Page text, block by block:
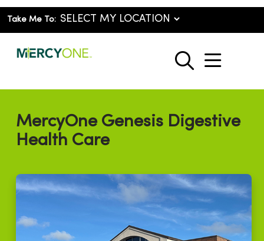
Take Me To:
search
show
MercyOne Genesis Digestive
Health Care